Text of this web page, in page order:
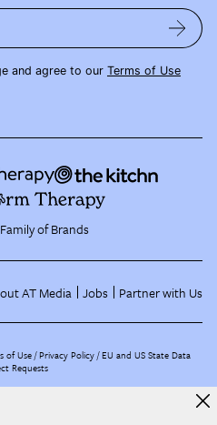
and agree to our Terms of Use
of Brands
AT Media Jobs Partner with Us
of Use Privacy Policy EU and US State Data
Requests